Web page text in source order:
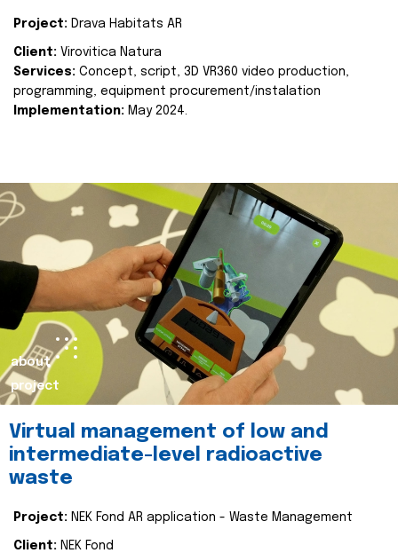
Project: Drava Habitats AR
Client: Virovitica Natura
Services: Concept, script, 3D VR360 video production,
programming, equipment procurement/instalation
Implementation: May 2024.
about
project
Virtual management of low and
intermediate-level radioactive
waste
Project: NEK Fond AR application - Waste Management
Client: NEK Fond